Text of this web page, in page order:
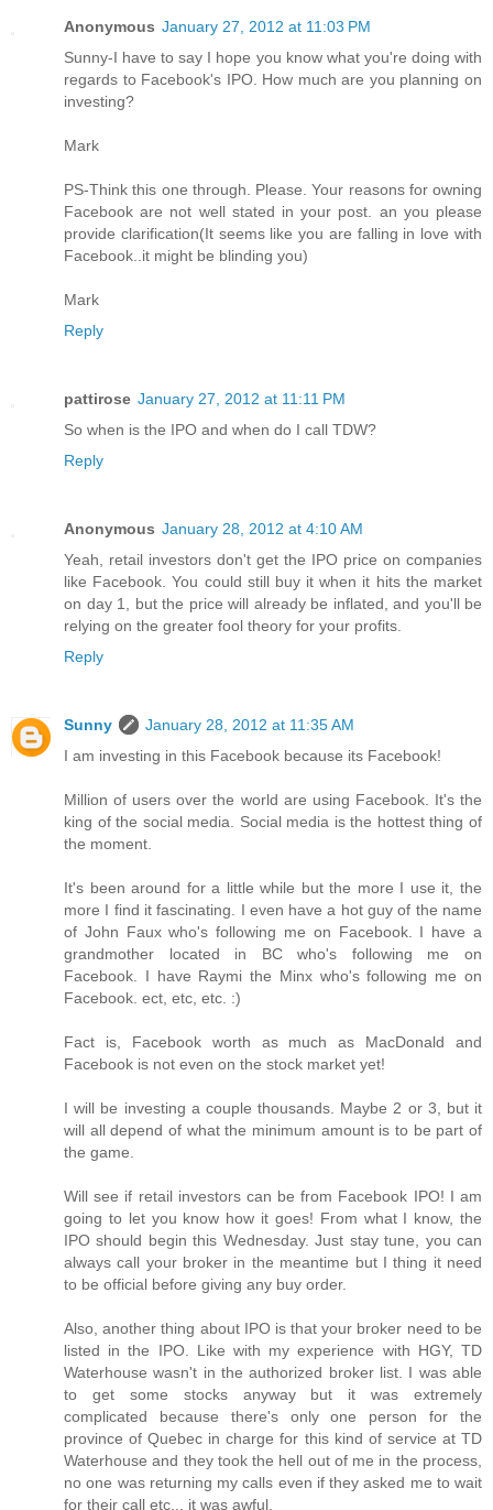
Anonymous January 27, 2012 at 11:03 PM
Sunny-I have to say I hope you know what you're doing with
regards to Facebook's IPO. How much are you planning on
investing?
Mark
PS-Think this one through. Please. Your reasons for owning
Facebook are not well stated in your post. an you please
provide clarification(It seems like you are falling in love with
Facebook..it might be blinding you)
Mark
Reply
pattirose January 27, 2012 at 11:11 PM
So when is the IPO and when do I call TDW?
Reply
Anonymous January 28, 2012 at 4:10 AM
Yeah, retail investors don't get the IPO price on companies
like Facebook. You could still buy it when it hits the market
on day 1, but the price will already be inflated, and you'll be
relying on the greater fool theory for your profits.
Reply
Sunny
January 28, 2012 at 11:35 AM
I am investing in this Facebook because its Facebook!
Million of users over the world are using Facebook. It's the
king of the social media. Social media is the hottest thing of
the moment.
It's been around for a little while but the more I use it, the
more I find it fascinating. I even have a hot guy of the name
of John Faux who's following me on Facebook. I have a
grandmother located in BC who's following me on
Facebook. I have Raymi the Minx who's following me on
Facebook. ect, etc, etc. :)
Fact is, Facebook worth as much as MacDonald and
Facebook is not even on the stock market yet!
I will be investing a couple thousands. Maybe 2 or 3, but it
will all depend of what the minimum amount is to be part of
the game.
Will see if retail investors can be from Facebook IPO! I am
going to let you know how it goes! From what I know, the
IPO should begin this Wednesday. Just stay tune, you can
always call your broker in the meantime but I thing it need
to be official before giving any buy order.
Also, another thing about IPO is that your broker need to be
listed in the IPO. Like with my experience with HGY, TD
Waterhouse wasn't in the authorized broker list. I was able
to get some stocks anyway but it was extremely
complicated because there's only one person for the
province of Quebec in charge for this kind of service at TD
Waterhouse and they took the hell out of me in the process,
no one was returning my calls even if they asked me to wait
for their call etc... it was awful.